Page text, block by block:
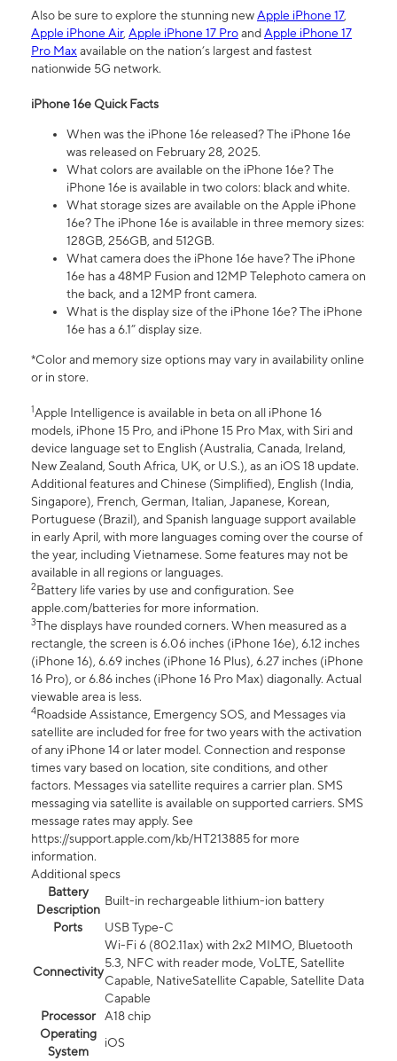
Also be sure to explore the stunning newApple iPhone 17,
Apple iPhone Air, Apple iPhone 17 ProandApple iPhone 17
Pro Maxavailable on the nation’s largest and fastest
nationwide 5G network.
iPhone 16e Quick Facts
When was the iPhone 16e released? The iPhone 16e
was released on February 28, 2025.
What colors are available on the iPhone 16e? The
iPhone 16e is available in two colors: black and white.
What storage sizes are available on the Apple iPhone
16e? The iPhone 16e is available in three memory sizes:
128GB, 256GB, and 512GB.
What camera does the iPhone 16e have? The iPhone
16e has a 48MP Fusion and 12MP Telephoto camera on
the back, and a 12MP front camera.
What is the display size of the iPhone 16e? The iPhone
16e has a 6.1” display size.
*Color and memory size options may vary in availability online
or in store.
1Apple Intelligence is available in beta on all iPhone 16
models, iPhone 15 Pro, and iPhone 15 Pro Max, with Siri and
device language set to English (Australia, Canada, Ireland,
New Zealand, South Africa, UK, or U.S.), as an iOS 18 update.
Additional features and Chinese (Simplified), English (India,
Singapore), French, German, Italian, Japanese, Korean,
Portuguese (Brazil), and Spanish language support available
in early April, with more languages coming over the course of
the year, including Vietnamese. Some features may not be
available in all regions or languages.
2Battery life varies by use and configuration. See
apple.com/batteries for more information.
3The displays have rounded corners. When measured as a
rectangle, the screen is 6.06 inches (iPhone 16e), 6.12 inches
(iPhone 16), 6.69 inches (iPhone 16 Plus), 6.27 inches (iPhone
16 Pro), or 6.86 inches (iPhone 16 Pro Max) diagonally. Actual
viewable area is less.
4Roadside Assistance, Emergency SOS, and Messages via
satellite are included for free for two years with the activation
of any iPhone 14 or later model. Connection and response
times vary based on location, site conditions, and other
factors. Messages via satellite requires a carrier plan. SMS
messaging via satellite is available on supported carriers. SMS
message rates may apply. See
https://support.apple.com/kb/HT213885 for more
information.
Additional specs
Battery
Description
Built-in rechargeable lithium-ion battery
Ports
USB Type-C
Connectivity
Wi-Fi 6 (802.11ax) with 2x2 MIMO, Bluetooth
5.3, NFC with reader mode, VoLTE, Satellite
Capable, NativeSatellite Capable, Satellite Data
Capable
Processor
A18 chip
Operating
System
iOS